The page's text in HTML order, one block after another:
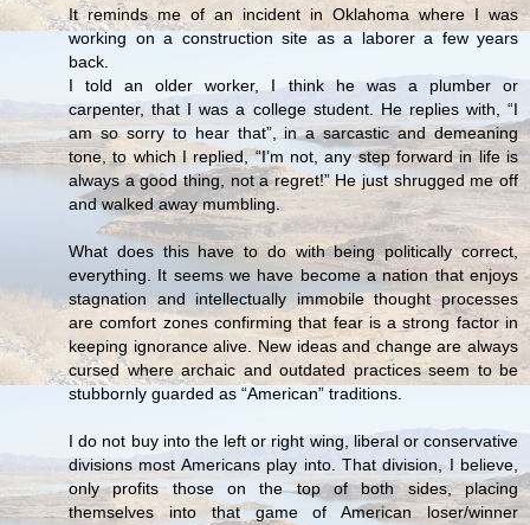
It reminds me of an incident in Oklahoma where I was
working on a construction site as a laborer a few years
back.
I told an older worker, I think he was a plumber or
carpenter, that I was a college student. He replies with, “I
am so sorry to hear that”, in a sarcastic and demeaning
tone, to which I replied, “I’m not, any step forward in life is
always a good thing, not a regret!” He just shrugged me off
and walked away mumbling.
What does this have to do with being politically correct,
everything. It seems we have become a nation that enjoys
stagnation and intellectually immobile thought processes
are comfort zones confirming that fear is a strong factor in
keeping ignorance alive. New ideas and change are always
cursed where archaic and outdated practices seem to be
stubbornly guarded as “American” traditions.
I do not buy into the left or right wing, liberal or conservative
divisions most Americans play into. That division, I believe,
only profits those on the top of both sides, placing
themselves into that game of American loser/winner